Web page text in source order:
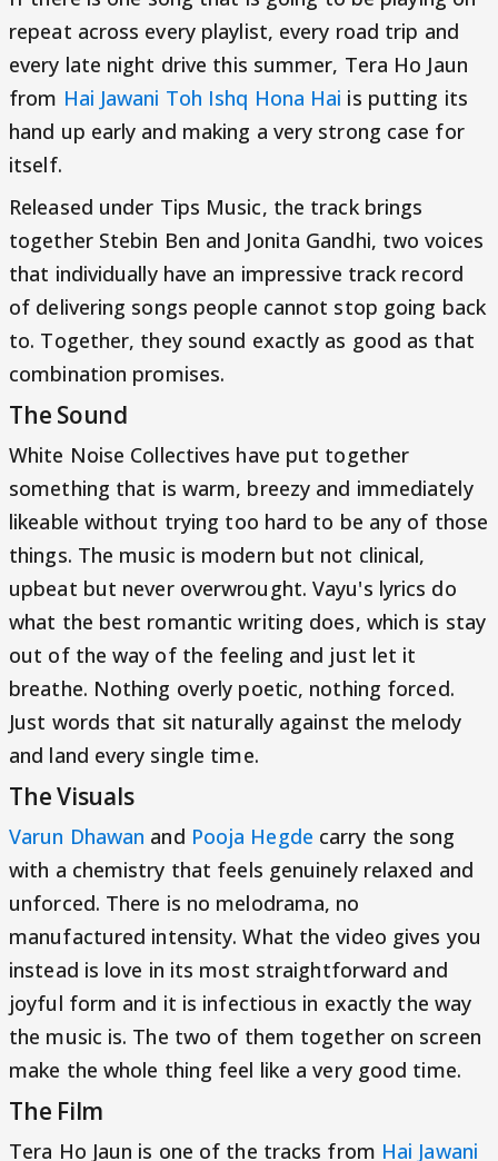
repeat across every playlist, every road trip and
every late night drive this summer, Tera Ho Jaun
from Hai Jawani Toh Ishq Hona Hai is putting its
hand up early and making a very strong case for
itself.
Released under Tips Music, the track brings
together Stebin Ben and Jonita Gandhi, two voices
that individually have an impressive track record
of delivering songs people cannot stop going back
to. Together, they sound exactly as good as that
combination promises.
The Sound
White Noise Collectives have put together
something that is warm, breezy and immediately
likeable without trying too hard to be any of those
things. The music is modern but not clinical,
upbeat but never overwrought. Vayu's lyrics do
what the best romantic writing does, which is stay
out of the way of the feeling and just let it
breathe. Nothing overly poetic, nothing forced.
Just words that sit naturally against the melody
and land every single time.
The Visuals
Varun Dhawan and Pooja Hegde carry the song
with a chemistry that feels genuinely relaxed and
unforced. There is no melodrama, no
manufactured intensity. What the video gives you
instead is love in its most straightforward and
joyful form and it is infectious in exactly the way
the music is. The two of them together on screen
make the whole thing feel like a very good time.
The Film
Tera Ho Jaun is one of the tracks from Hai Jawani